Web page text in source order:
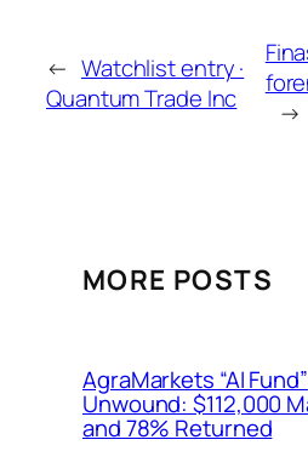
← Watchlist entry ·
Quantum Trade Inc
→
MORE POSTS
AgraMarkets “AI Fund”
Unwound: $112,000
and 78% Returned